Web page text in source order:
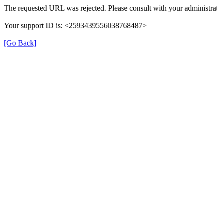
The requested URL was rejected. Please consult with your
Your support ID is: <2593439556038768487>
[Go Back]